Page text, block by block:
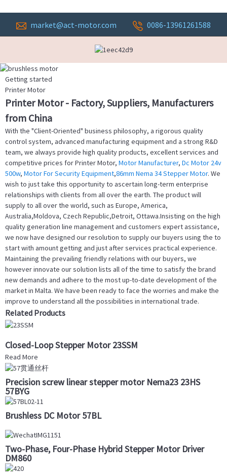
market@act-motor.com 0086-13961261588
Getting started
Printer Motor
Printer Motor - Factory, Suppliers, Manufacturers
from China
With the "Client-Oriented" business philosophy, a rigorous quality
control system, advanced manufacturing equipment and a strong R&D
team, we always provide high quality products, excellent services and
competitive prices for Printer Motor, Motor Manufacturer, Dc Motor 24v
500w, Motor For Security Equipment,86mm Nema 34 Stepper Motor. We
wish to just take this opportunity to ascertain long-term enterprise
relationships with clients from all over the earth. The product will
supply to all over the world, such as Europe, America,
Australia,Moldova, Czech Republic,Detroit, Ottawa.Insisting on the high
quality generation line management and customers expert assistance,
we now have designed our resolution to supply our buyers using the to
start with amount getting and just after services practical experience.
Maintaining the prevailing friendly relations with our buyers, we
however innovate our solution lists all of the time to satisfy the brand
new demands and adhere to the most up-to-date development of the
market in Malta. We have been ready to face the worries and make the
improve to understand all the possibilities in international trade.
Related Products
Closed-Loop Stepper Motor 23SSM
Read More
Precision screw linear stepper motor Nema23 23HS
57BYG
Brushless DC Motor 57BL
Two-Phase, Four-Phase Hybrid Stepper Motor Driver
DM860